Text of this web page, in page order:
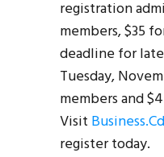
registration
members, $35
deadline for
Tuesday,
members and
Visit
register today.